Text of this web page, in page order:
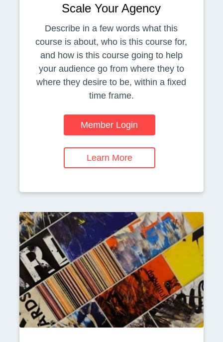
Scale Your Agency
Describe in a few words what this
course is about, who is this course for,
and how is this course going to help
your audience go from where they to
where they desire to be, within a fixed
time frame.
Member Login
Learn More